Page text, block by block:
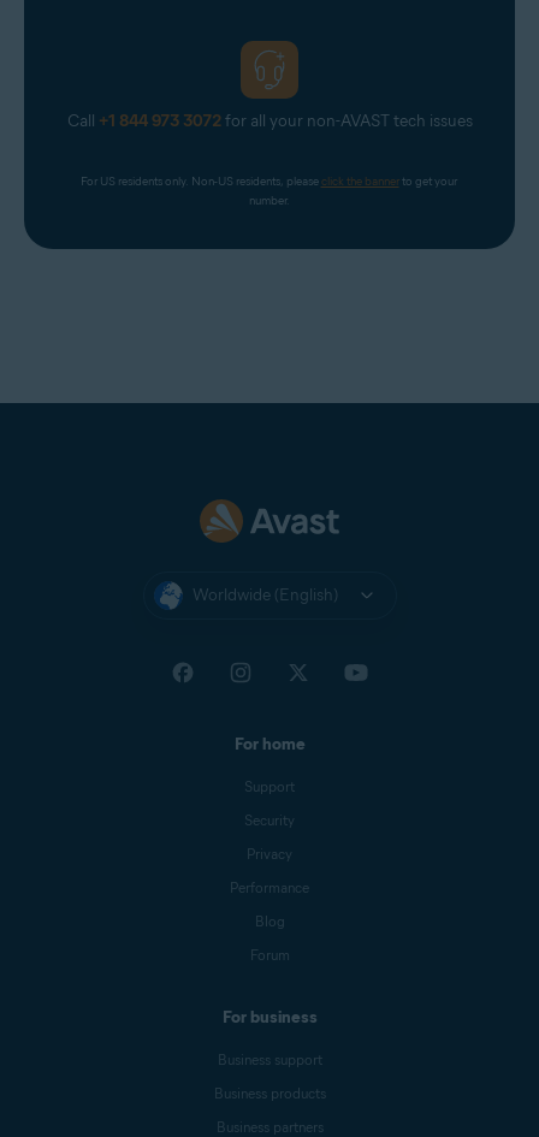
Call +1 844 973 3072for all your non-AVAST tech issues
For US residents only. Non-US residents, please click the banner to get your
number.
Worldwide (English)
For home
Support
Security
Privacy
Performance
Blog
Forum
For business
Business support
Business products
Business partners